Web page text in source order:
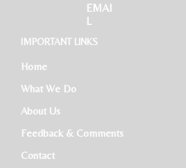
IMPORTANT LINKS
Home
What We Do
About Us
Feedback & Comments
Contact